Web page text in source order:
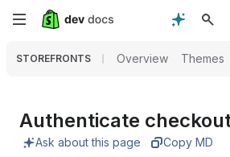
Skip
content
STOREFRONTS Overview Themes
Authenticate
Ask about this page Copy MD